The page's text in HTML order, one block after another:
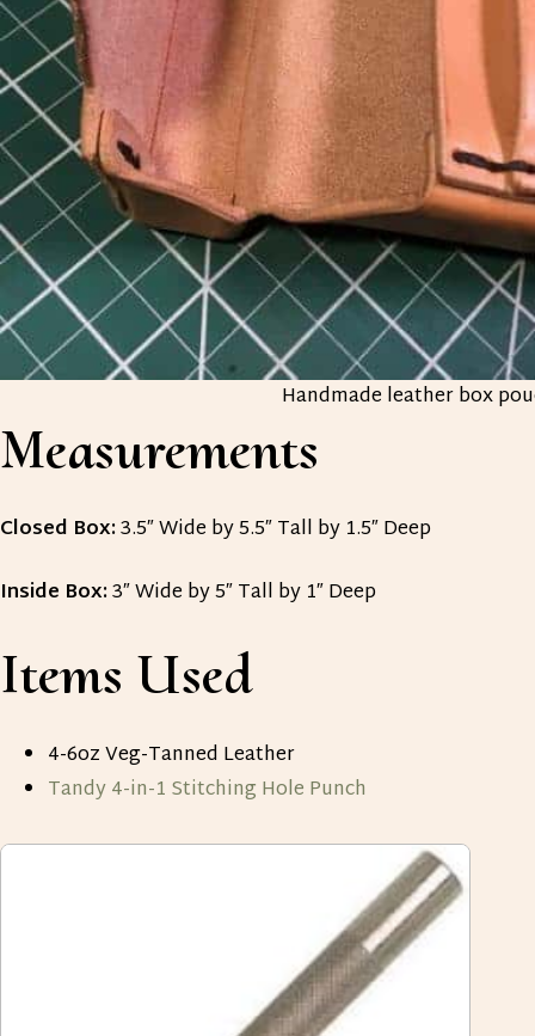
Handmade leather box
Measurements
Closed Box:3.5″ Wide by 5.5″ Tall by 1.5″ Deep
Inside Box:3″ Wide by 5″ Tall by 1″ Deep
Items Used
4-6oz Veg-Tanned Leather
Tandy 4-in-1 Stitching Hole Punch